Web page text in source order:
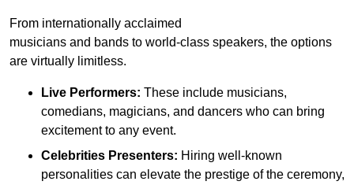
From internationally acclaimed
musicians and bands to world-class speakers, the options
are virtually limitless.
Live Performers: These include musicians,
comedians, magicians, and dancers who can bring
excitement to any event.
Celebrities Presenters: Hiring well-known
personalities can elevate the prestige of the ceremony,